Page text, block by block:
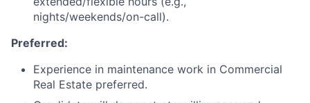
nights/weekends/on-call).
Preferred:
Experience in maintenance work in Commercial
Real Estate preferred.